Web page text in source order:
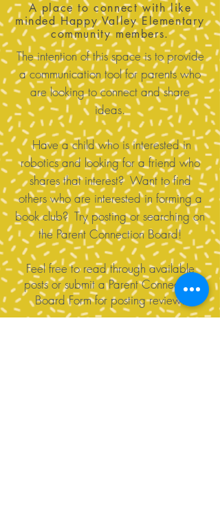
A place to connect with like
minded Happy Valley Elementary
community members.
The intention of this space is to provide
a communication tool for parents who
are looking to connect and share
ideas.
Have a child who is interested in
robotics and looking for a friend who
shares that interest? Want to find
others who are interested in forming a
book club? Try posting or searching on
the Parent Connection Board!
Feel free to read through available
posts or submit a Parent Connection
Board Form for posting review!